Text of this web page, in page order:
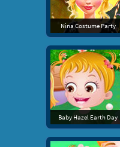
Nina Costume Party
Baby Hazel Earth Day